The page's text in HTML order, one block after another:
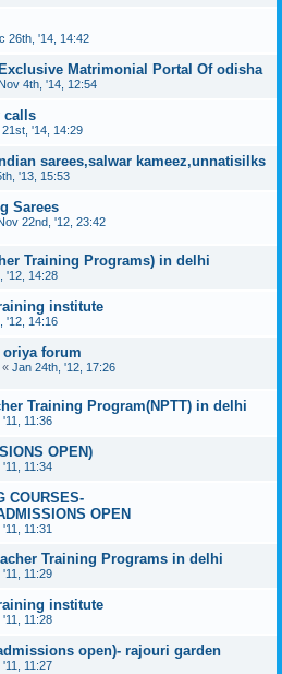
26th, '14, 14:42
Matrimonial Portal Of odisha
Nov 4th, '14, 12:54
calls
21st, '14, 14:29
sarees,salwar kameez,unnatisilks
'13, 15:53
Sarees
22nd, '12, 23:42
Training Programs) in delhi
'12, 14:28
institute
'12, 14:16
oriya forum
« Jan 24th, '12, 17:26
Training Program(NPTT) in delhi
11:36
OPEN)
11:34
COURSES-
OPEN
11:31
Training Programs in delhi
11:29
institute
11:28
open)- rajouri garden
11:27